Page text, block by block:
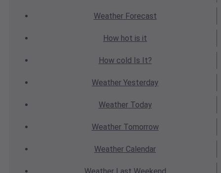
WeatherForecast
How hot is it
How cold Is It?
Weather Yesterday
WeatherToday
WeatherTomorrow
Weather Calendar